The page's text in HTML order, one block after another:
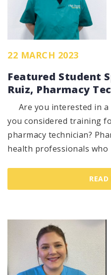
22 MARCH 2023
Featured Student
Ruiz, Pharmacy
Are you interested in a
you considered training
pharmacy technician?
health professionals who
READ